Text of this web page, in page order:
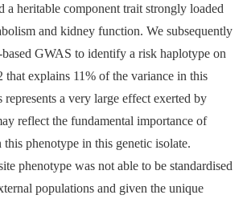
a heritable component trait strongly loaded
and kidney function. We subsequently
GWAS to identify a risk haplotype on
that explains 11% of the variance in this
a very large effect exerted by
reflect the fundamental importance of
phenotype in this genetic isolate.
phenotype was not able to be standardised
populations and given the unique